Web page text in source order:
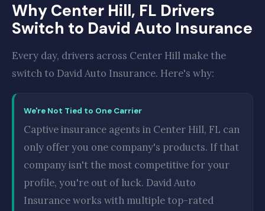
Why Center Hill, FL Drivers
Switch to David Auto Insurance
Every day, drivers across Center Hill make the
switch to David Auto Insurance. Here's why:
We're Not Tied to One Carrier
Captive insurance agents in Center Hill, FL can
only offer you one company's products. If that
company isn't the most competitive for your
profile, you're out of luck. David Auto
Insurance works with multiple top-rated